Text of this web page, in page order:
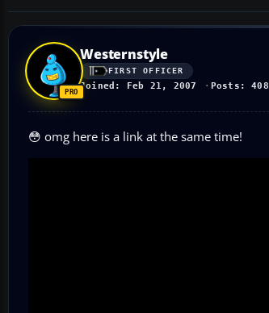
Westernstyle
FIRST OFFICER
Joined: Feb 21, 2007 Posts: 408
😳 omg here is a link at the same time!